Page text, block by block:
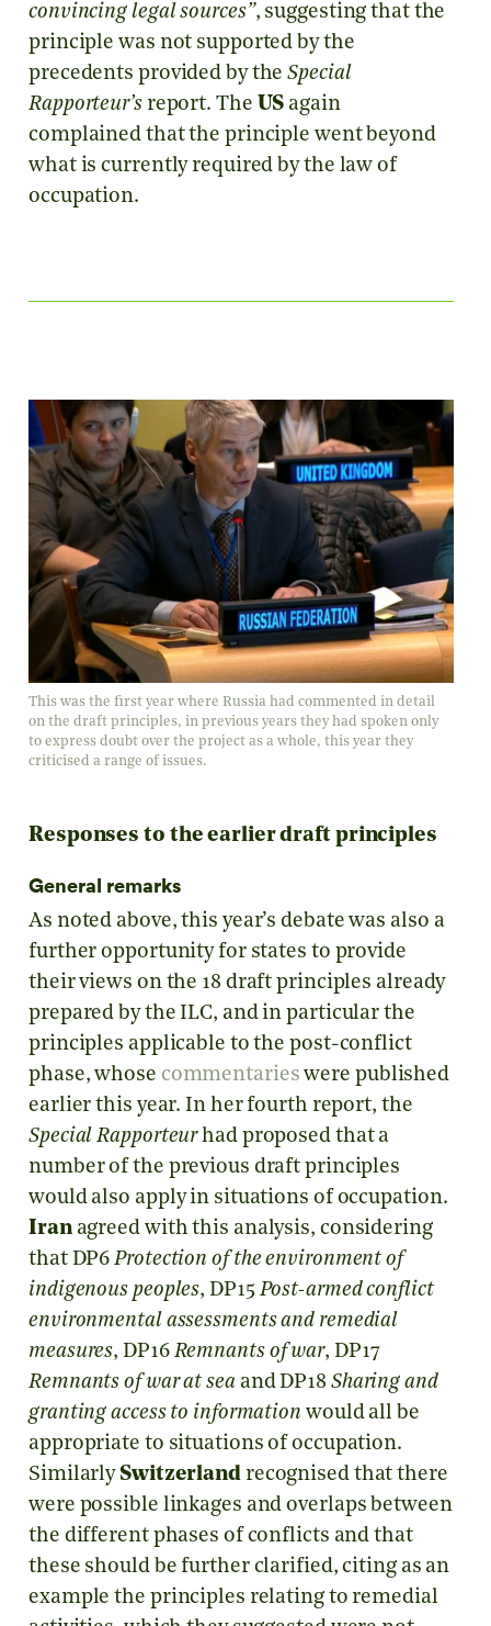
convincing legal sources”, suggesting that the
principle was not supported by the
precedents provided by theSpecial
Rapporteur’sreport. The US again
complained that the principle went beyond
what is currently required by the law of
occupation.
This was the first year where Russia had commented in detail
on the draft principles, in previous years they had spoken only
to express doubt over the project as a whole, this year they
criticised a range of issues.
Responses to the earlier draft principles
General remarks
As noted above, this year’s debate was also a
further opportunity for states to provide
their views on the 18 draft principles already
prepared by the ILC, and in particular the
principles applicable to the post-conflict
phase, whose commentaries were published
earlier this year. In her fourth report, the
Special Rapporteurhad proposed that a
number of the previous draft principles
would also apply in situations of occupation.
Iranagreed with this analysis, considering
that DP6Protection of the environment of
indigenous peoples, DP15 Post-armed conflict
environmental assessments and remedial
measures, DP16 Remnants of war, DP17
Remnants of war at seaand DP18 Sharing and
granting access to information would all be
appropriate to situations of occupation.
SimilarlySwitzerlandrecognised that there
were possible linkages and overlaps between
the different phases of conflicts and that
these should be further clarified, citing as an
example the principles relating to remedial